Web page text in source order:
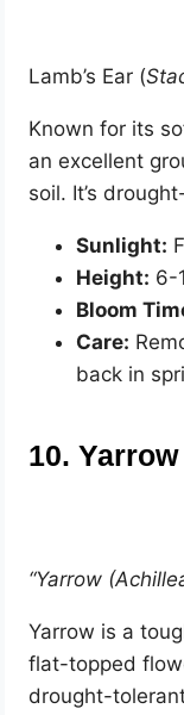
Lamb’s Ear (
Known for its
an excellent
soil. It’s
Sunlight:
Height: 6-
Bloom
Care:
back in
10.
“Yarrow
Yarrow is a
flat-topped
drought-